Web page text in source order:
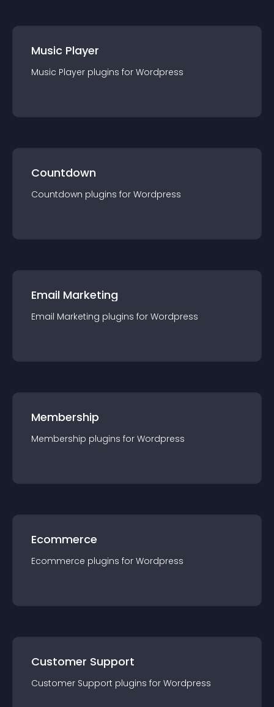
Music Player
Music Player plugins for Wordpress
Countdown
Countdown plugins for Wordpress
Email Marketing
Email Marketing plugins for Wordpress
Membership
Membership plugins for Wordpress
Ecommerce
Ecommerce plugins for Wordpress
Customer Support
Customer Support plugins for Wordpress